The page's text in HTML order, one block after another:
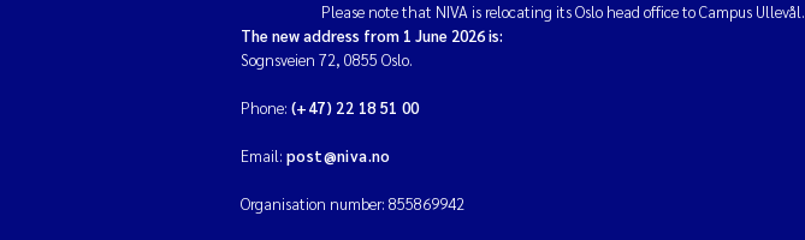
Please note that NIVA is relocating its Oslo head office to Campus Ullevål.
The new address from 1 June 2026 is:
Sognsveien 72, 0855 Oslo.
Phone: (+47) 22 18 51 00
Email: post@niva.no
Organisation number: 855869942